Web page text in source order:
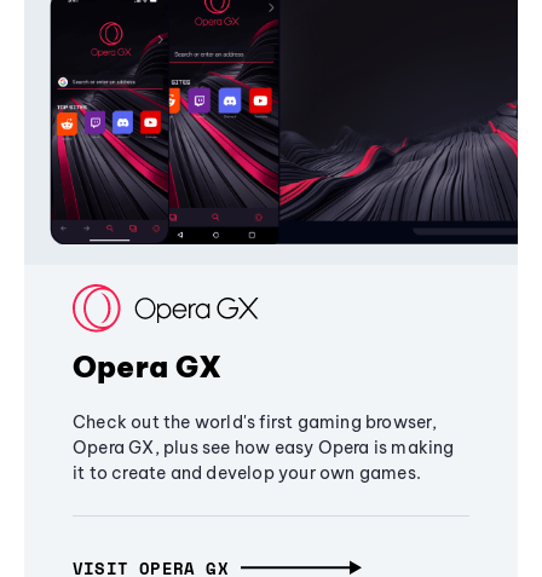
Opera GX
Check out the world's first gaming browser,
Opera GX, plus see how easy Opera is making
it to create and develop your own games.
VISIT OPERA GX